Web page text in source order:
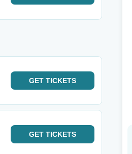
GET TICKETS
GET TICKETS